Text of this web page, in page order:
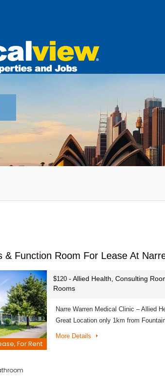
& Function Room For Lease At
For Rent
$120 - Allied Health, Consulting
Rooms
Narre Warren Medical Clinic – Allied
Great Location only 1km from
More Details